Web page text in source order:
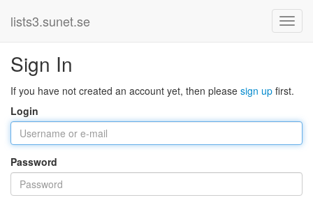
lists3.sunet.se
Sign In
If you have not created an account yet, then please sign up first.
Login
Password